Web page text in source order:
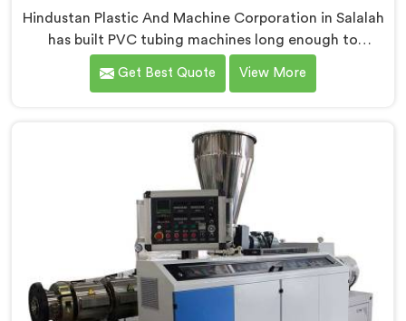
Hindustan Plastic And Machine Corporation in Salalah
has built PVC tubing machines long enough to
understand what consistent tube quality actually
demands. If you are looking for PVC Tubing Machine
we offer our PVC Tubing Machine engineered around
real production floor requirements. In Salalah, our
engineers carefully refined the extrusion screw design
specifically for clean PVC tubing output.
Get Best Quote View More